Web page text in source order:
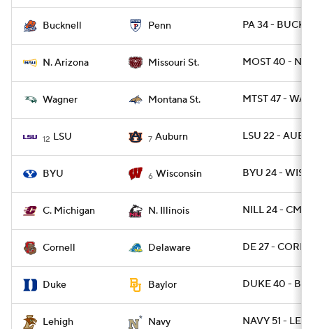
Bucknell Penn PA 34 - BUCK
N. Arizona Missouri St. MOST 40 -
Wagner Montana St. MTST 47 -
12 LSU 7 Auburn LSU 22 -
BYU 6 Wisconsin BYU 24 - WISC
C. Michigan N. Illinois NILL 24 -
Cornell Delaware DE 27 - CORN
Duke Baylor DUKE 40 -
Lehigh Navy NAVY 51 - LEH